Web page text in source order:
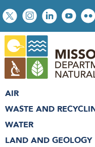
Skip
to
main
content
Social
toolbar
AIR
WASTE AND
WATER
LAND AND GEOLOGY